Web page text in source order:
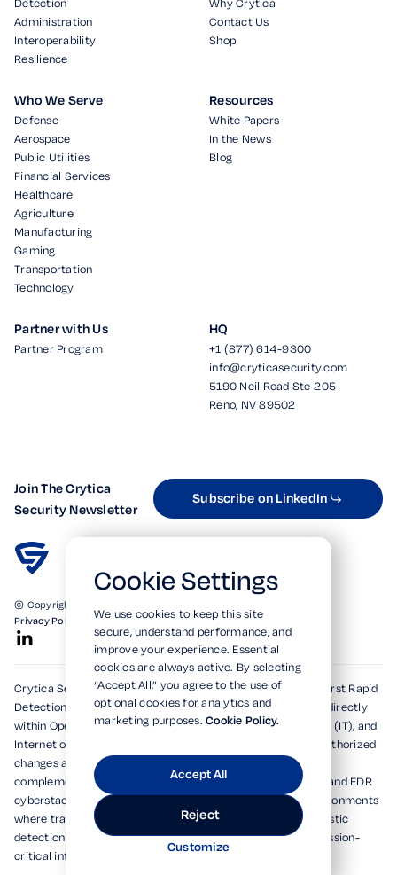
Administration
Interoperability
Resilience
Contact Us
Shop
Who We Serve
Defense
Aerospace
Public Utilities
Financial Services
Healthcare
Agriculture
Manufacturing
Gaming
Transportation
Technology
Resources
White Papers
In the News
Blog
Partner with Us
Partner Program
HQ
+1 (877) 614-9300
info@cryticasecurity.com
5190 Neil Road Ste 205
Reno, NV 89502
Join The Crytica
Security Newsletter
Subscribe on LinkedIn
© Copyright 2026. All Rights Reserved.
Privacy Policy
Terms of UseSOC 2 Verified
Crytica Security's patented technologies form the world's first Rapid
Detection, Alert, and Isolation (RDAi™) system, embedding directly
within Operational Technology (OT), Information Technology (IT), and
Internet of Things (IoT) environments to rapidly detect unauthorized
changes and emerging threats within seconds. Designed to
complement and dramatically enhance existing XDR, MDR, and EDR
cyberstacks, RDAi™ extends visibility into devices and environments
where traditional tools cannot operate, delivering deterministic
detection and actionable alerts for national security and mission-
critical infrastructures.
Cookie Settings
We use cookies to keep this site
secure, understand performance, and
improve your experience. Essential
cookies are always active. By selecting
“Accept All,” you agree to the use of
optional cookies for analytics and
marketing purposes.Cookie Policy.
Accept All
Reject
Customize